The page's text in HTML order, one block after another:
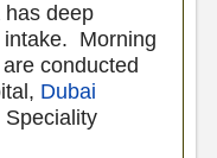
has deep
Morning
conducted
Dubai
Speciality